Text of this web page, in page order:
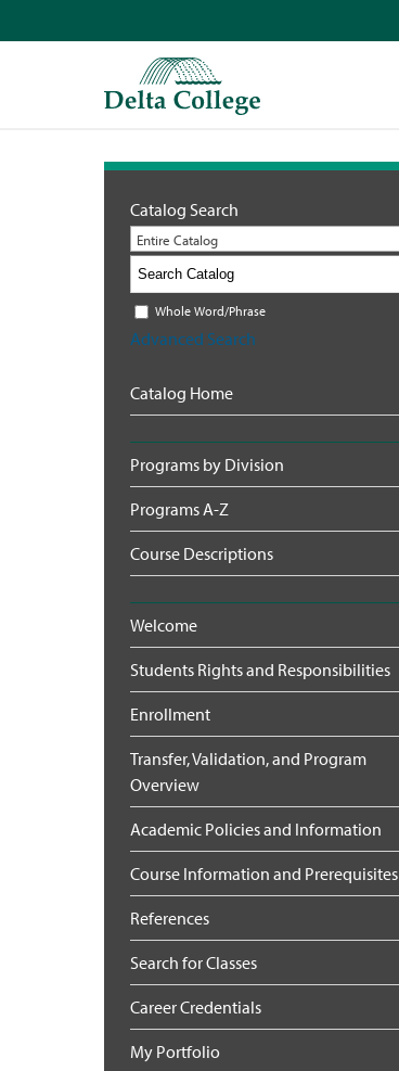
Catalog Search
Entire Catalog
Whole Word/Phrase
Advanced Search
Catalog Home
Programs by Division
Programs A-Z
Course Descriptions
Welcome
Students Rights and Responsibilities
Enrollment
Transfer, Validation, and Program
Overview
Academic Policies and Information
Course Information and Prerequisites
References
Search for Classes
Career Credentials
My Portfolio